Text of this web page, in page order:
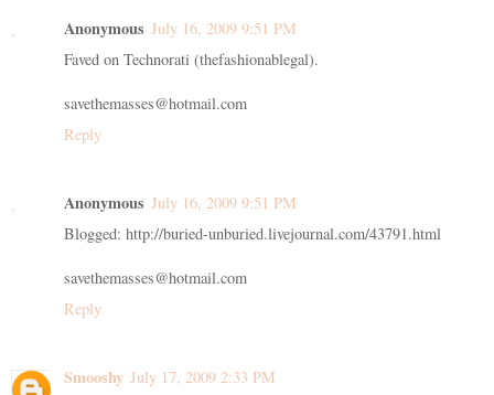
Anonymous July 16, 2009 9:51 PM
Faved on Technorati (thefashionablegal).
savethemasses@hotmail.com
Reply
Anonymous July 16, 2009 9:51 PM
Blogged: http://buried-unburied.livejournal.com/43791.html
savethemasses@hotmail.com
Reply
Smooshy July 17, 2009 2:33 PM